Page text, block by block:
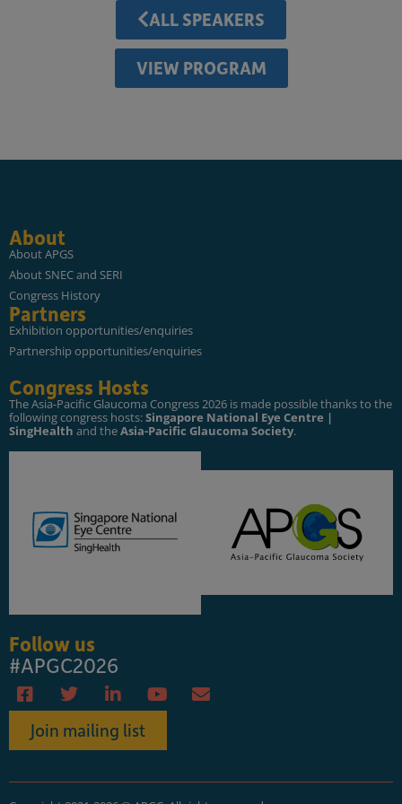
ALL SPEAKERS
VIEW PROGRAM
About
About APGS
About SNEC and SERI
Congress History
Partners
Exhibition opportunities/enquiries
Partnership opportunities/enquiries
Congress Hosts
The Asia-Pacific Glaucoma Congress 2026 is made possible thanks to the
following congress hosts:Singapore National Eye Centre |
SingHealth and theAsia-Pacific Glaucoma Society.
Follow us
#APGC2026
Join mailing list